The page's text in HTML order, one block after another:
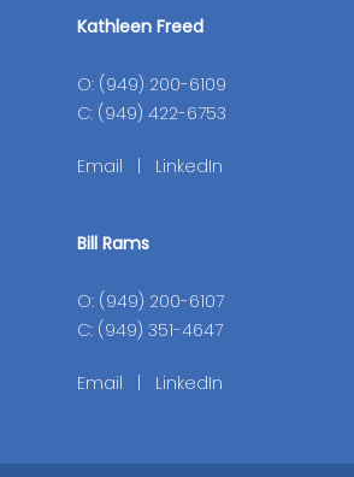
Kathleen Freed
O: (949) 200-6109
C: (949) 422-6753
Email LinkedIn
Bill Rams
O: (949) 200-6107
C: (949) 351-4647
Email LinkedIn